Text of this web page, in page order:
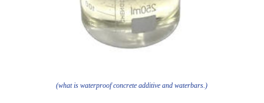
(what is waterproof concrete additive and waterbars.)